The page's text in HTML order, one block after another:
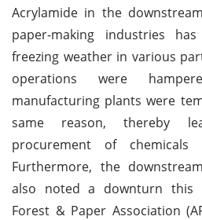
Acrylamide in the
paper-making industries
freezing weather in various
operations were
manufacturing plants were
same reason, thereby
procurement of chemicals
Furthermore, the
also noted a downturn this
Forest & Paper Association